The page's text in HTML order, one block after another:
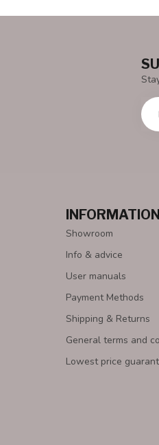
INFORMATION
Showroom
Info & advice
User manuals
Payment Methods
Shipping & Returns
General terms and
Lowest price